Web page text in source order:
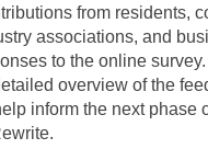
from residents,
associations, and
to the online
overview of the
inform the next phase